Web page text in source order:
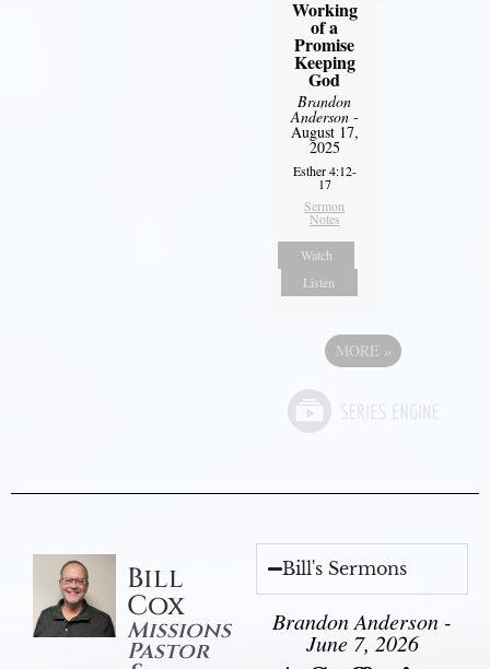
Working
of a
Promise
Keeping
God
Brandon
Anderson-
August 17,
2025
Esther 4:12-
17
Sermon
Notes
Watch
Listen
MORE »
Bill
Cox
Missions
Pastor
Bill's Sermons
Brandon Anderson -
June 7, 2026